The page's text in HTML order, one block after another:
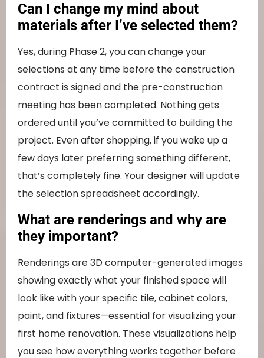
Can I change my mind about
materials after I’ve selected them?
Yes, during Phase 2, you can change your
selections at any time before the construction
contract is signed and the pre-construction
meeting has been completed. Nothing gets
ordered until you’ve committed to building the
project. Even after shopping, if you wake up a
few days later preferring something different,
that’s completely fine. Your designer will update
the selection spreadsheet accordingly.
What are renderings and why are
they important?
Renderings are 3D computer-generated images
showing exactly what your finished space will
look like with your specific tile, cabinet colors,
paint, and fixtures—essential for visualizing your
first home renovation. These visualizations help
you see how everything works together before